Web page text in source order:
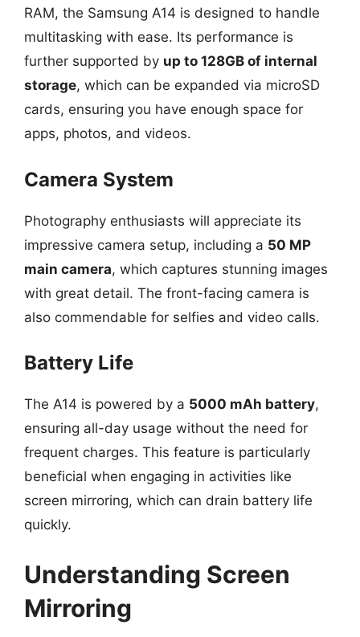
RAM, the Samsung A14 is designed to handle
multitasking with ease. Its performance is
further supported by up to 128GB of internal
storage, which can be expanded via microSD
cards, ensuring you have enough space for
apps, photos, and videos.
Camera System
Photography enthusiasts will appreciate its
impressive camera setup, including a 50 MP
main camera, which captures stunning images
with great detail. The front-facing camera is
also commendable for selfies and video calls.
Battery Life
The A14 is powered by a 5000 mAh battery,
ensuring all-day usage without the need for
frequent charges. This feature is particularly
beneficial when engaging in activities like
screen mirroring, which can drain battery life
quickly.
Understanding Screen
Mirroring